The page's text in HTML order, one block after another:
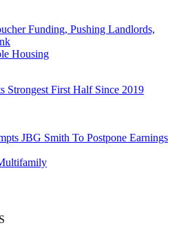
Funding, Pushing Landlords,
Housing
Strongest First Half Since 2019
JBG Smith To Postpone Earnings